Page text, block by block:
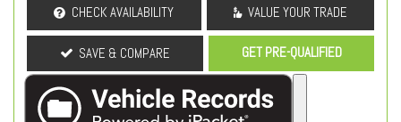
CHECK AVAILABILITY VALUE YOUR TRADE
SAVE & COMPARE GET PRE-QUALIFIED